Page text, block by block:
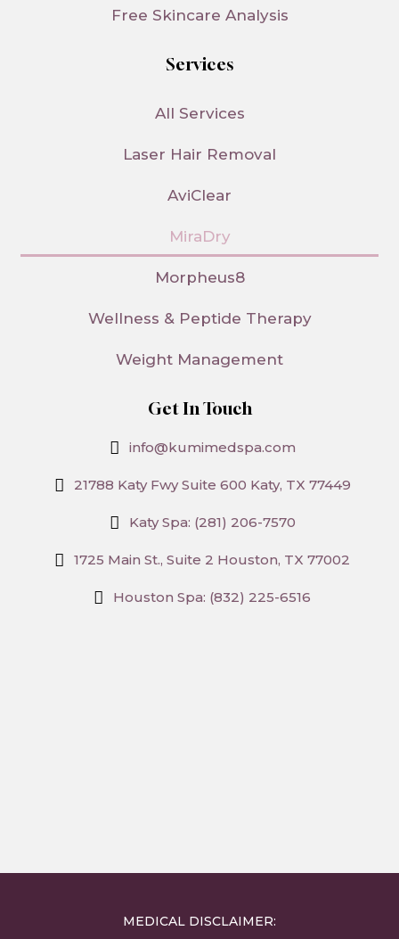
Free Skincare Analysis
Services
All Services
Laser Hair Removal
AviClear
MiraDry
Morpheus8
Wellness & Peptide Therapy
Weight Management
Get In Touch
info@kumimedspa.com
21788 Katy Fwy Suite 600 Katy, TX 77449
Katy Spa: (281) 206-7570
1725 Main St., Suite 2 Houston, TX 77002
Houston Spa: (832) 225-6516
MEDICAL DISCLAIMER: